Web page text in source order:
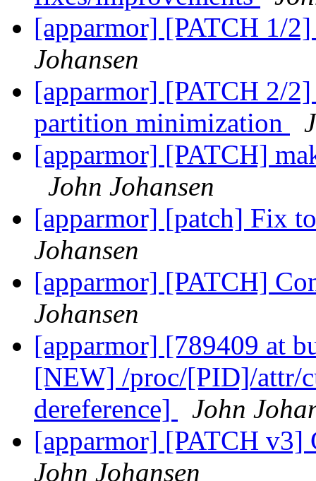
[apparmor] [PATCH 1/
Johansen
[apparmor] [PATCH 2/
partition minimization
[apparmor] [PATCH]
John Johansen
[apparmor] [patch] Fix
Johansen
[apparmor] [PATCH]
Johansen
[apparmor] [789409 at
[NEW] /proc/[PID]/attr/
dereference]
John
[apparmor] [PATCH v3]
John Johansen